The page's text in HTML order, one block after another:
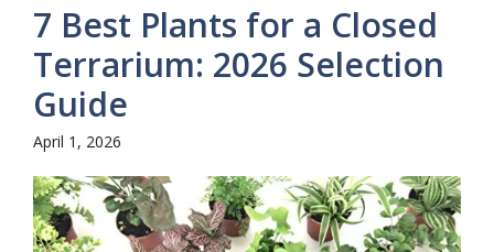
7 Best Plants for a Closed
Terrarium: 2026 Selection
Guide
April 1, 2026